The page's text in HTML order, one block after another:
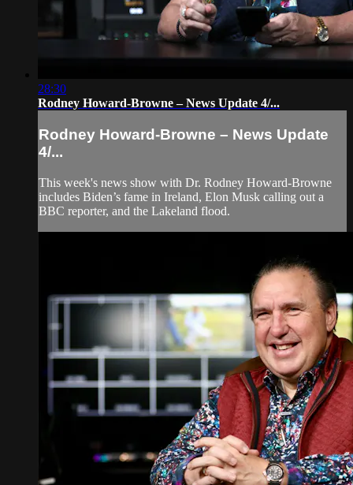
28:30
Rodney Howard-Browne – News Update 4/...
Rodney Howard-Browne – News Update
4/...
This week's news show with Dr. Rodney Howard-Browne
includes Biden’s fame in Ireland, Elon Musk calling out a
BBC reporter, and the Lakeland flood.